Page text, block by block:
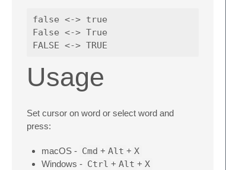
false <-> true
False <-> True
Usage
Set cursor on word or select word and
press:
macOS - Cmd + Alt + X
Windows - Ctrl + Alt + X